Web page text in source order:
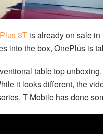
3T is already on sale in
into the box, OnePlus is
table top
it looks different, the
T-Mobile has done